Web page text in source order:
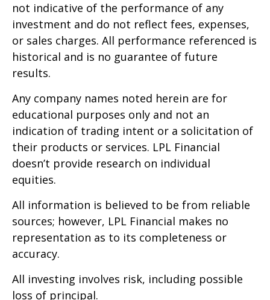
not indicative of the performance of any
investment and do not reflect fees, expenses,
or sales charges. All performance referenced is
historical and is no guarantee of future
results.
Any company names noted herein are for
educational purposes only and not an
indication of trading intent or a solicitation of
their products or services. LPL Financial
doesn’t provide research on individual
equities.
All information is believed to be from reliable
sources; however, LPL Financial makes no
representation as to its completeness or
accuracy.
All investing involves risk, including possible
loss of principal.